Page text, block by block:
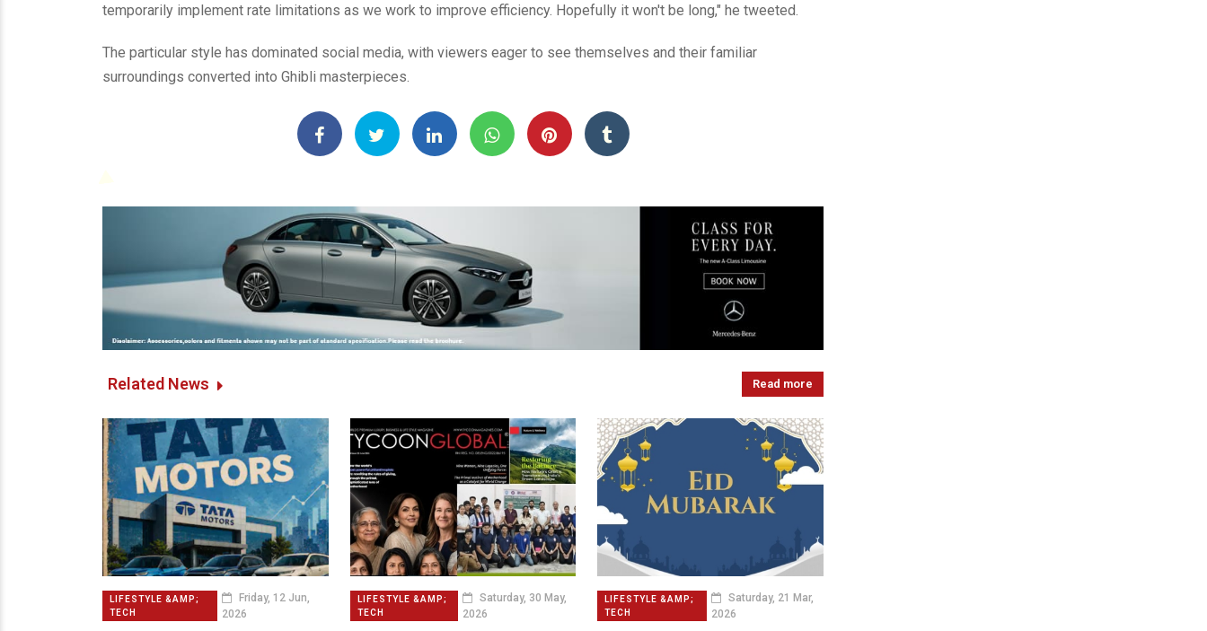
temporarily implement rate limitations as we work to improve efficiency. Hopefully it won't be long," he tweeted.
The particular style has dominated social media, with viewers eager to see themselves and their familiar
surroundings converted into Ghibli masterpieces.
Related News Read more
LIFESTYLE &AMP;
TECH
Friday, 12 Jun,
2026
LIFESTYLE &AMP;
TECH
Saturday, 30 May,
2026
LIFESTYLE &AMP;
TECH
Saturday, 21 Mar,
2026